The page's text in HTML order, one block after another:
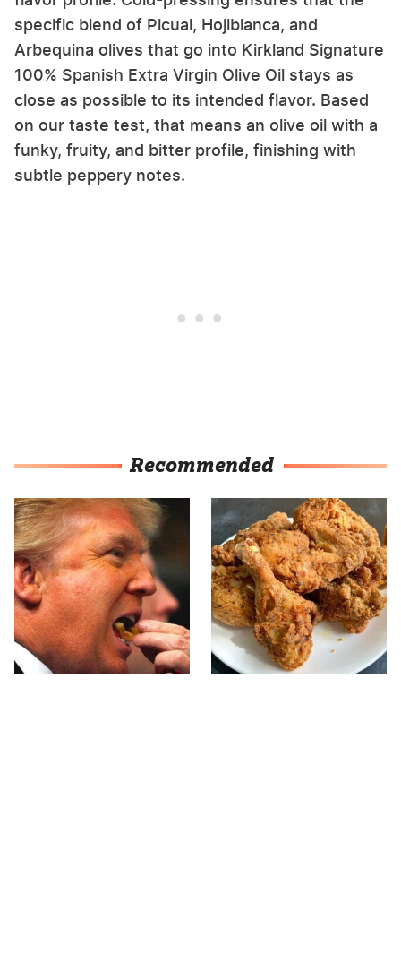
specific blend of Picual, Hojiblanca, and
Arbequina olives that go into Kirkland Signature
100% Spanish Extra Virgin Olive Oil stays as
close as possible to its intended flavor. Based
on our taste test, that means an olive oil with a
funky, fruity, and bitter profile, finishing with
subtle peppery notes.
Recommended